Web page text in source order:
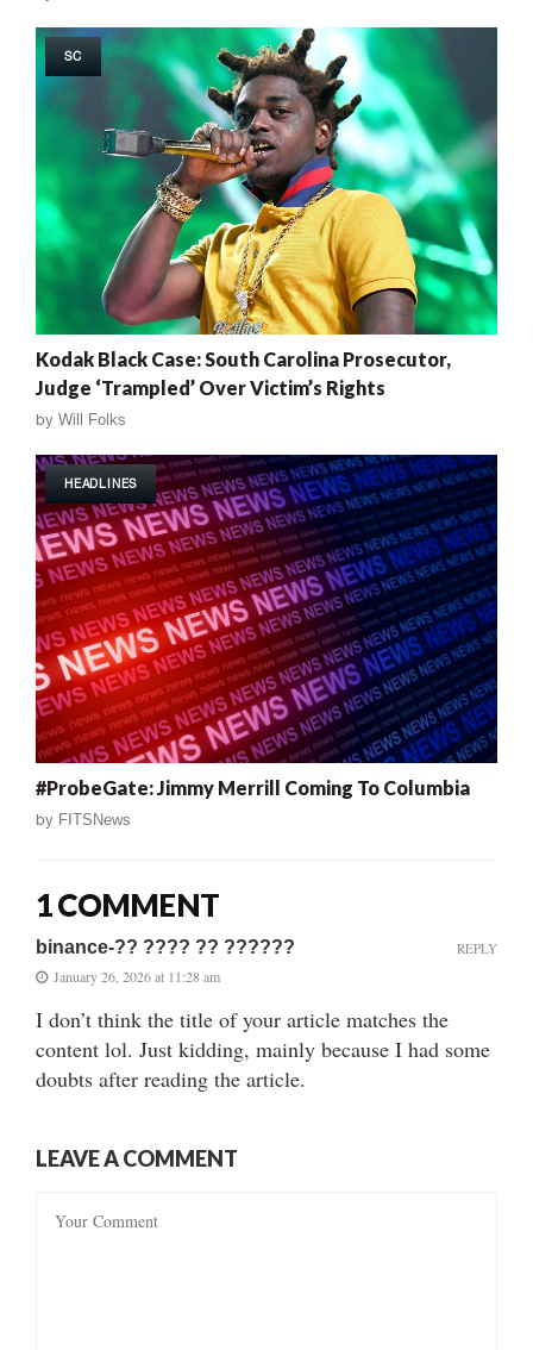
SC
Kodak Black Case: South Carolina Prosecutor,
Judge ‘Trampled’ Over Victim’s Rights
by Will Folks
HEADLINES
#ProbeGate: Jimmy Merrill Coming To Columbia
by FITSNews
1 COMMENT
binance-?? ???? ?? ??????
January 26, 2026 at 11:28 am
I don’t think the title of your article matches the
content lol. Just kidding, mainly because I had some
doubts after reading the article.
REPLY
LEAVE A COMMENT